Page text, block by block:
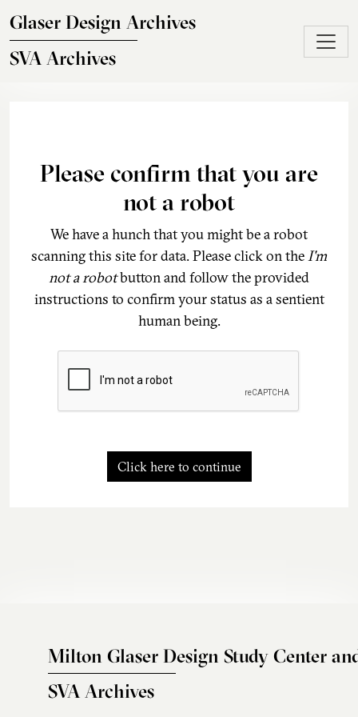
Glaser Design Archives
SVA Archives
Please confirm that you are
not a robot
We have a hunch that you might be a robot
scanning this site for data. Please click on theI'm
not a robotbutton and follow the provided
instructions to confirm your status as a sentient
human being.
Click here to continue
Milton Glaser Design Study Center
SVA Archives